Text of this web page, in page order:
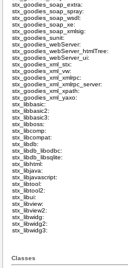
stx_goodies_soap_extra:
stx_goodies_soap_spray:
stx_goodies_soap_wsdl:
stx_goodies_soap_xe:
stx_goodies_soap_xmlsig:
stx_goodies_sunit:
stx_goodies_webServer:
stx_goodies_webServer_htmlTree:
stx_goodies_webServer_ui:
stx_goodies_xml_stx:
stx_goodies_xml_vw:
stx_goodies_xml_xmlrpc:
stx_goodies_xml_xmlrpc_server:
stx_goodies_xml_xpath:
stx_goodies_xml_yaxo:
stx_libbasic:
stx_libbasic2:
stx_libbasic3:
stx_libboss:
stx_libcomp:
stx_libcompat:
stx_libdb:
stx_libdb_libodbc:
stx_libdb_libsqlite:
stx_libhtml:
stx_libjava:
stx_libjavascript:
stx_libtool:
stx_libtool2:
stx_libui:
stx_libview:
stx_libview2:
stx_libwidg:
stx_libwidg2:
stx_libwidg3:
Classes